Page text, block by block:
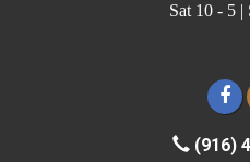
Sat 10 - 5 |
(916)